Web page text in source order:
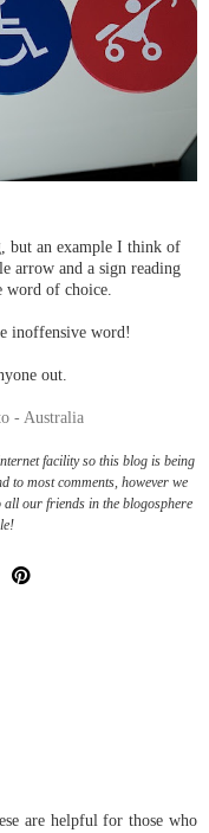
but an example I think of
arrow and a sign reading
word of choice.
inoffensive word!
out.
- Australia
facility so this blog is being
to most comments, however we
our friends in the blogosphere
are helpful for those who